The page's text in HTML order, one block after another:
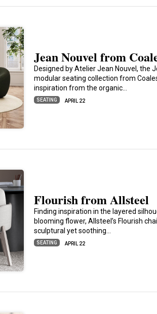
Jean Nouvel from
Designed by Atelier Jean Nouvel, the
modular seating collection from
inspiration from the organic…
SEATING APRIL 22
Flourish from Allsteel
Finding inspiration in the layered
blooming flower, Allsteel’s Flourish
sculptural yet soothing…
SEATING APRIL 22